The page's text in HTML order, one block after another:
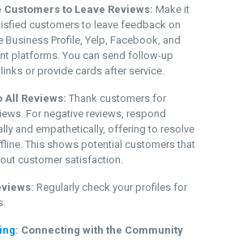
Customers to Leave Reviews: Make it
customers to leave feedback on
Business Profile, Yelp, Facebook, and
platforms. You can send follow-up
or provide cards after service.
All Reviews: Thank customers for
For negative reviews, respond
and empathetically, offering to resolve
This shows potential customers that
customer satisfaction.
Regularly check your profiles for
: Connecting with the Community